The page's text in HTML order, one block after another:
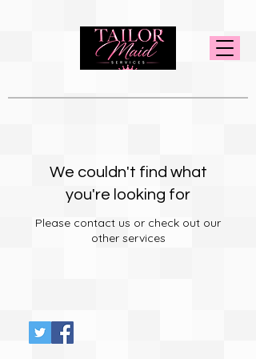
We couldn't find what
you're looking for
Please contact us or check out our
other services